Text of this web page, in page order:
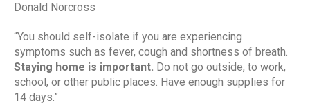
Donald Norcross
“You should self-isolate if you are experiencing
Staying home is important. Do not go outside, to work,
school, or other public places. Have enough supplies for
14 days.”